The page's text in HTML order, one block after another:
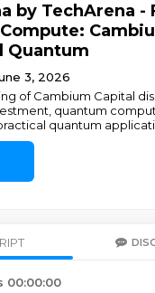
by TechArena -
Quantum
3, 2026
of Cambium Capital
quantum
quantum
00:00:00